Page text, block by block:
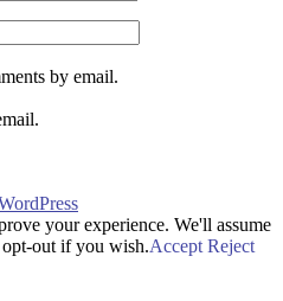
by email.
your experience. We'll assume
out if you wish.Accept Reject